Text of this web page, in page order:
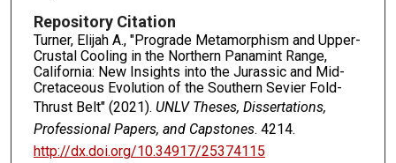
Repository Citation
Turner, Elijah A., "Prograde Metamorphism and Upper-
Crustal Cooling in the Northern Panamint Range,
California: New Insights into the Jurassic and Mid-
Cretaceous Evolution of the Southern Sevier Fold-
Thrust Belt" (2021). UNLV Theses, Dissertations,
Professional Papers, and Capstones. 4214.
http://dx.doi.org/10.34917/25374115